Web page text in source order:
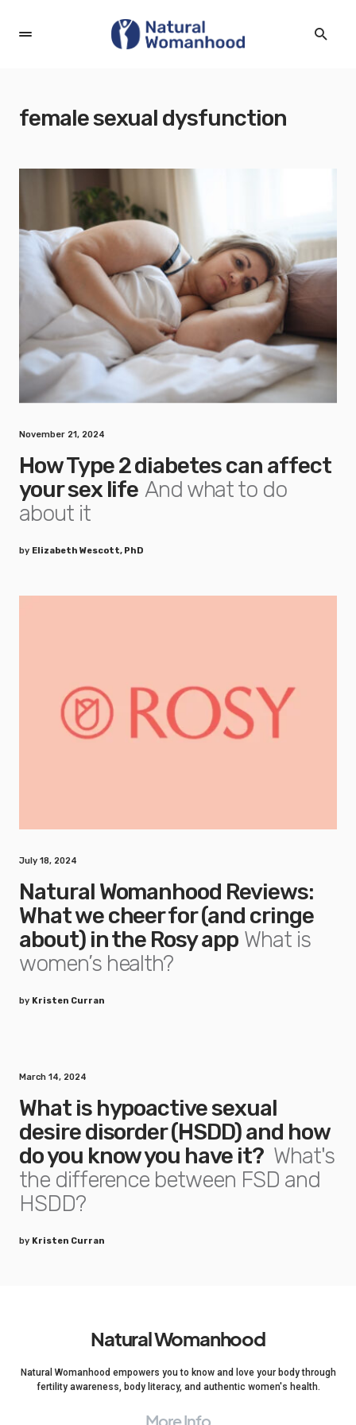
female sexual dysfunction
November 21, 2024
How Type 2 diabetes can affect
your sex life And what to do
about it
by Elizabeth Wescott, PhD
July 18, 2024
Natural Womanhood Reviews:
What we cheer for (and cringe
about) in the Rosy app What is
women’s health?
by Kristen Curran
March 14, 2024
What is hypoactive sexual
desire disorder (HSDD) and how
do you know you have it? What's
the difference between FSD and
HSDD?
by Kristen Curran
Natural Womanhood
Natural Womanhood empowers you to know and love your body through
fertility awareness, body literacy, and authentic women's health.
More Info